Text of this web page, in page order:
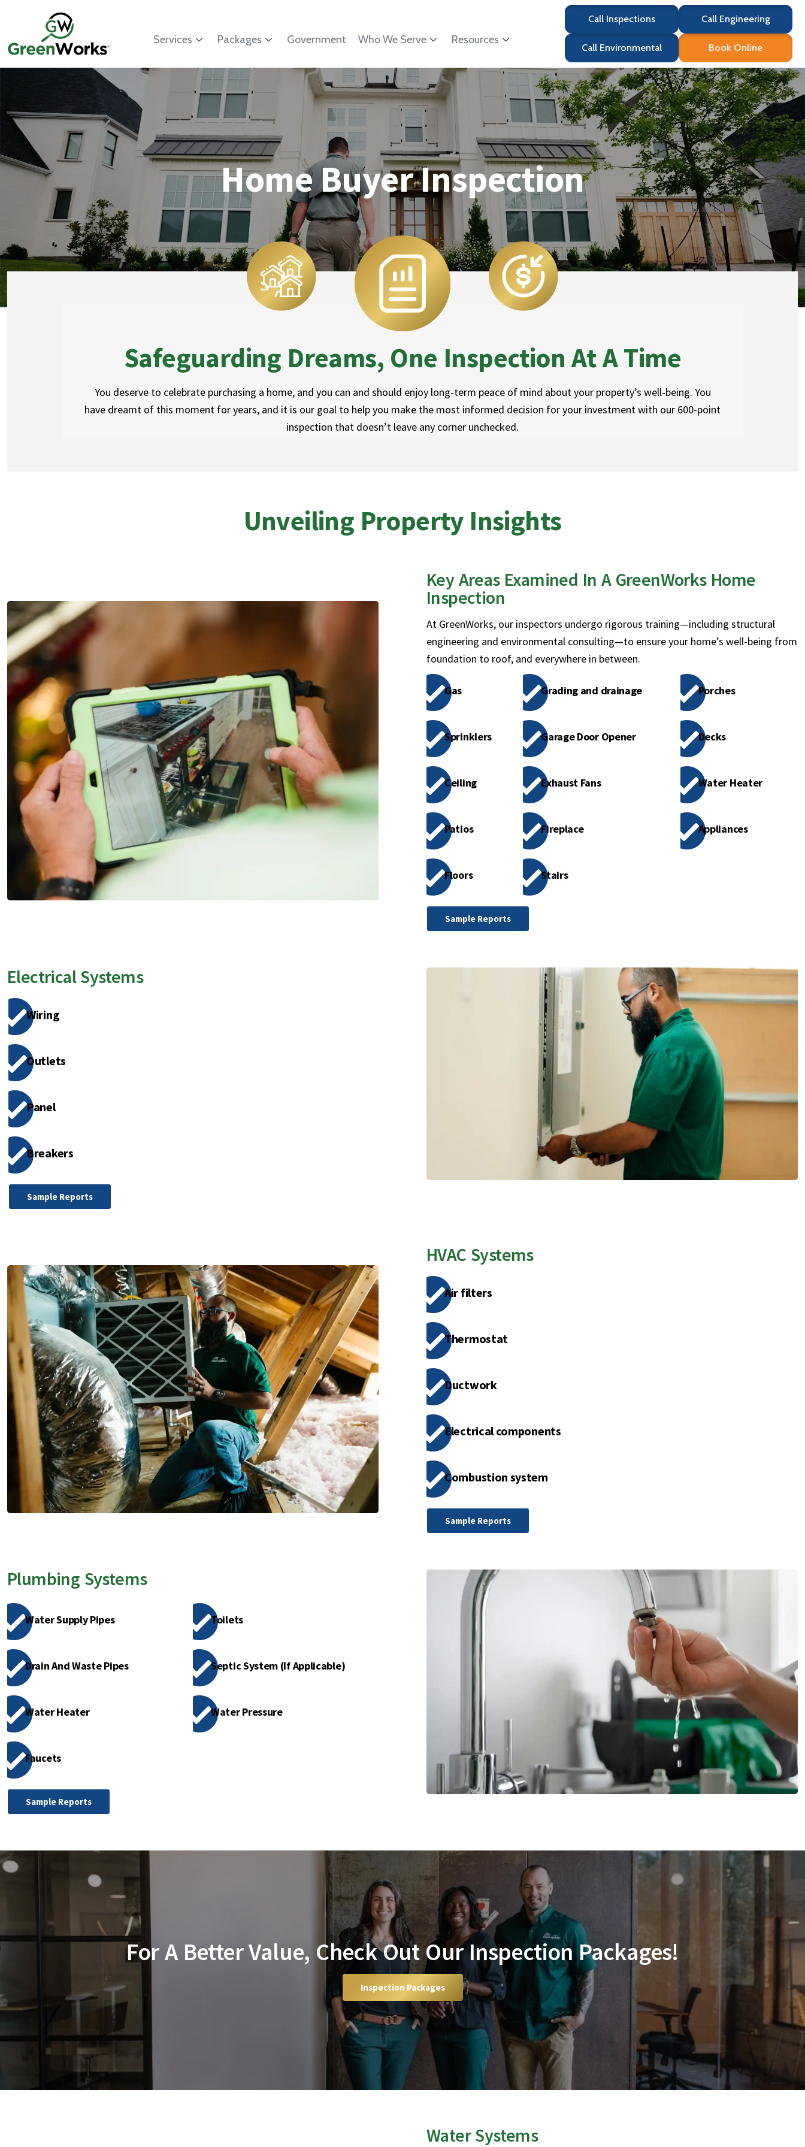
Services Packages Government Who We Serve Resources
Call Inspections Call Engineering
Call Environmental Book Online
Home Buyer Inspection
Safeguarding Dreams, One Inspection At A Time
You deserve to celebrate purchasing a home, and you can and should enjoy long-term peace of mind about your property’s well-being. You
have dreamt of this moment for years, and it is our goal to help you make the most informed decision for your investment with our 600-point
inspection that doesn’t leave any corner unchecked.
Unveiling Property Insights
Key Areas Examined In A GreenWorks Home
Inspection
At GreenWorks, our inspectors undergo rigorous training—including structural
engineering and environmental consulting—to ensure your home’s well-being from
foundation to roof, and everywhere in between.
Gas
Sprinklers
Ceiling
Patios
Floors
Grading and drainage
Garage Door Opener
Exhaust Fans
Fireplace
Stairs
Porches
Decks
Water Heater
Appliances
Sample Reports
Electrical Systems
Wiring
Outlets
Panel
Breakers
Sample Reports
HVAC Systems
Air filters
Thermostat
Ductwork
Electrical components
Combustion system
Sample Reports
Plumbing Systems
Water Supply Pipes
Drain And Waste Pipes
Water Heater
Faucets
Toilets
Septic System (if Applicable)
Water Pressure
Sample Reports
For A Better Value, Check Out Our Inspection Packages!
Inspection Packages
Water Systems